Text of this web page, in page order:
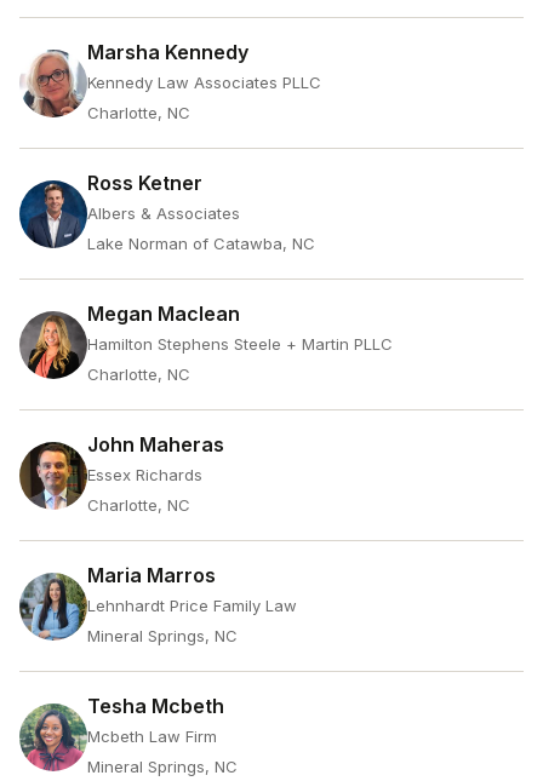
Marsha Kennedy
Kennedy Law Associates PLLC
Charlotte, NC
Ross Ketner
Albers & Associates
Lake Norman of Catawba, NC
Megan Maclean
Hamilton Stephens Steele + Martin PLLC
Charlotte, NC
John Maheras
Essex Richards
Charlotte, NC
Maria Marros
Lehnhardt Price Family Law
Mineral Springs, NC
Tesha Mcbeth
Mcbeth Law Firm
Mineral Springs, NC